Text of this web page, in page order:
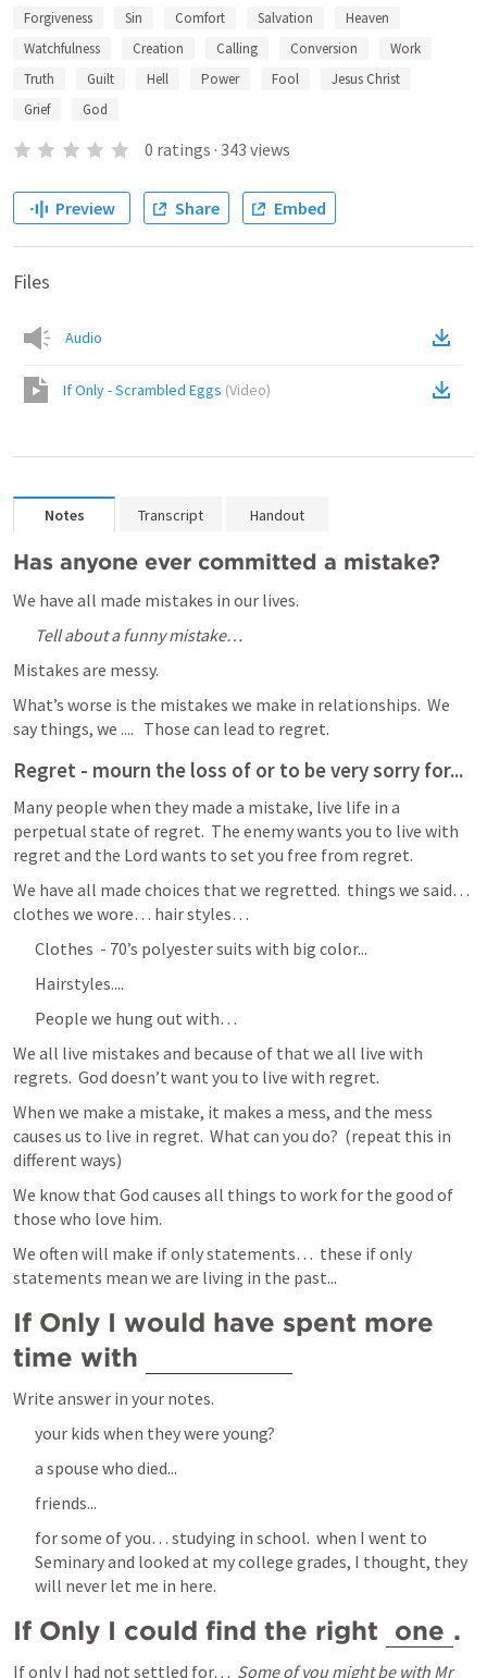
Forgiveness
Sin Comfort Salvation
Heaven
Watchfulness
Creation Calling Conversion
Work
Truth
Guilt Hell Power Fool
Jesus Christ
Grief
God
0 ratings · 343 views
Preview Share Embed
Files
Audio
If Only - Scrambled Eggs (Video)
Notes Transcript Handout
Has anyone ever committed a mistake?
We have all made mistakes in our lives.
Tell about a funny mistake…
Mistakes are messy.
What’s worse is the mistakes we make in relationships.  We
say things, we ....   Those can lead to regret.
Regret - mourn the loss of or to be very sorry for...
Many people when they made a mistake, live life in a
perpetual state of regret.  The enemy wants you to live with
regret and the Lord wants to set you free from regret.
We have all made choices that we regretted.  things we said…
clothes we wore… hair styles…
Clothes  - 70’s polyester suits with big color...
Hairstyles....
People we hung out with…
We all live mistakes and because of that we all live with
regrets.  God doesn’t want you to live with regret.
When we make a mistake, it makes a mess, and the mess
causes us to live in regret.  What can you do?  (repeat this in
different ways)
We know that God causes all things to work for the good of
those who love him.
We often will make if only statements…  these if only
statements mean we are living in the past...
If Only I would have spent more
time with
Write answer in your notes.
your kids when they were young?
a spouse who died...
friends...
for some of you… studying in school.  when I went to
Seminary and looked at my college grades, I thought, they
will never let me in here.
If Only I could find the right one .
If only I had not settled for… Some of you might be with Mr